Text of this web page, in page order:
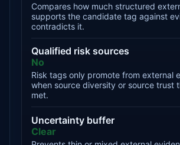
Compares how much structured
supports the candidate tag against
contradicts it.
Qualified risk sources
No
Risk tags only promote from external
when source diversity or source trust
met.
Uncertainty buffer
Clear